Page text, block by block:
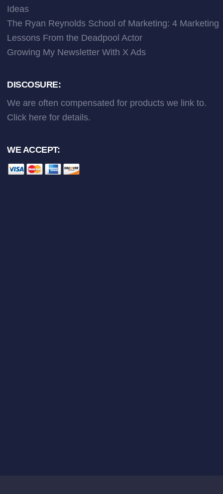
Ideas
The Ryan Reynolds School of Marketing: 4 Marketing
Lessons From the Deadpool Actor
Growing My Newsletter With X Ads
DISCOSURE:
We are often compensated for products we link to.
Click here for details.
WE ACCEPT: